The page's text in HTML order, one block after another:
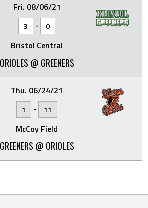
Fri. 08/06/21
3 - 0
Bristol Central
ORIOLES @ GREENERS
Thu. 06/24/21
1 - 11
McCoy Field
GREENERS @ ORIOLES